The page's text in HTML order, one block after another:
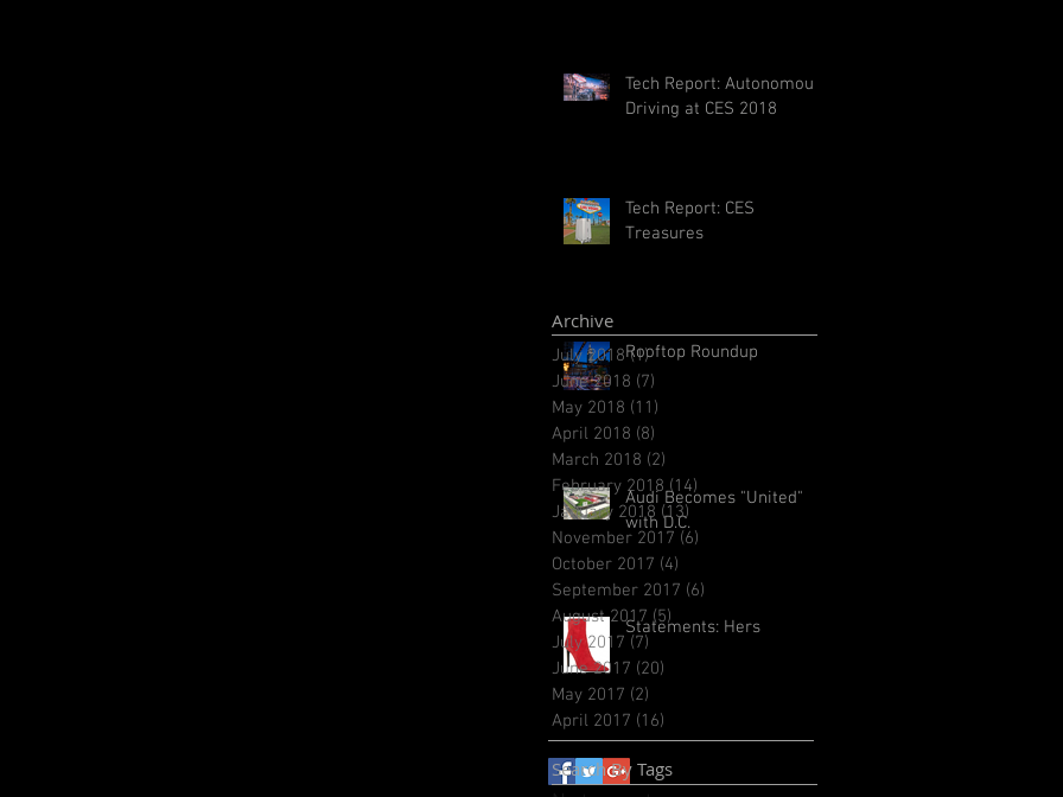
Tech Report: Autonomous
Driving at CES 2018
Tech Report: CES
Treasures
Rooftop Roundup
Audi Becomes "United"
with D.C.
Statements: Hers
Archive
July 2018 (1)1 post
June 2018 (7)
May 2018 (11)
April 2018 (8)
March 2018 (2)
February 2018 (14) 14 posts
January 2018 (13)
November 2017 (6)
October 2017 (4)
September 2017 (6)
August 2017 (5) 5 posts
July 2017 (7)
June 2017 (20)
May 2017 (2)
April 2017 (16)
Search By Tags